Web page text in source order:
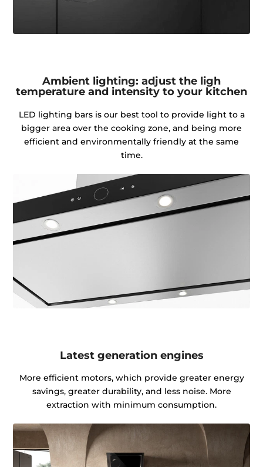
Ambient lighting: adjust the ligh
temperature and intensity to your kitchen
LED lighting bars is our best tool to provide light to a
bigger area over the cooking zone, and being more
efficient and environmentally friendly at the same
time.
Latest generation engines
More efficient motors, which provide greater energy
savings, greater durability, and less noise. More
extraction with minimum consumption.